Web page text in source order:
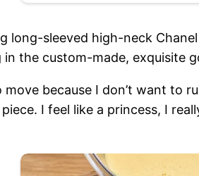
long-sleeved high-neck
the custom-made, exquisite
move because I don’t want
I feel like a princess, I